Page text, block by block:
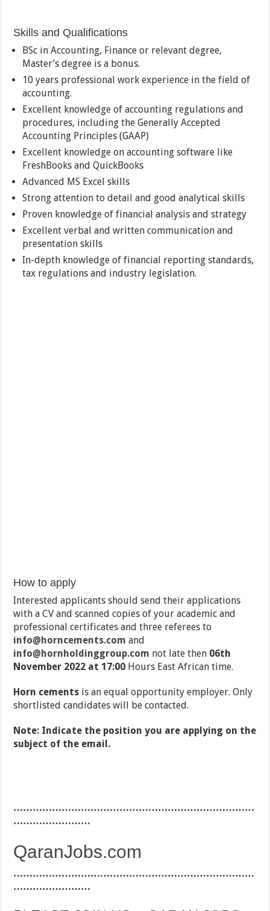
Skills and Qualifications
BSc in Accounting, Finance or relevant degree,
Master’s degree is a bonus.
10 years professional work experience in the field of
accounting.
Excellent knowledge of accounting regulations and
procedures, including the Generally Accepted
Accounting Principles (GAAP)
Excellent knowledge on accounting software like
FreshBooks and QuickBooks
Advanced MS Excel skills
Strong attention to detail and good analytical skills
Proven knowledge of financial analysis and strategy
Excellent verbal and written communication and
presentation skills
In-depth knowledge of financial reporting standards,
tax regulations and industry legislation.
How to apply
Interested applicants should send their applications
with a CV and scanned copies of your academic and
professional certificates and three referees to
info@horncements.com and
info@hornholdinggroup.com not late then 06th
November 2022 at 17:00 Hours East African time.
Horn cements is an equal opportunity employer. Only
shortlisted candidates will be contacted.
Note: Indicate the position you are applying on the
subject of the email.
…………………………………………………………………
……………………
QaranJobs.com
…………………………………………………………………
……………………